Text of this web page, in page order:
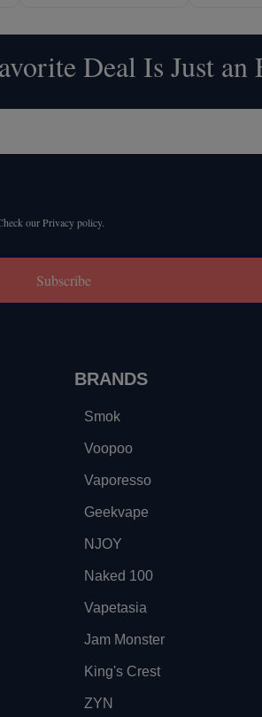
Deal Is Just
our Privacy policy.
Subscribe
BRANDS
Smok
Voopoo
Vaporesso
Geekvape
NJOY
Naked 100
Vapetasia
Jam Monster
King's Crest
ZYN